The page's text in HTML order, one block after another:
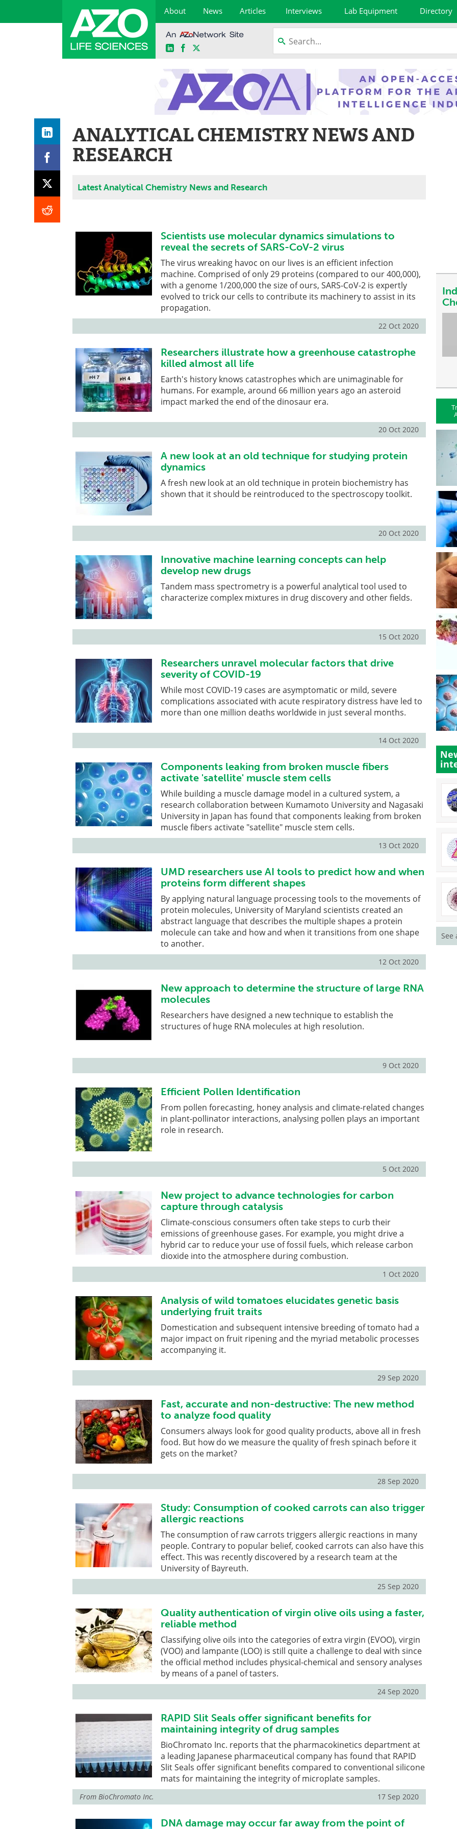
About News Articles Interviews Lab Equipment Directory
LinkedInFacebook
ANALYTICAL CHEMISTRY NEWS AND
RESEARCH
Latest Analytical Chemistry News and Research
Scientists use molecular dynamics simulations to
reveal the secrets of SARS-CoV-2 virus
The virus wreaking havoc on our lives is an efficient infection
machine. Comprised of only 29 proteins (compared to our 400,000),
with a genome 1/200,000 the size of ours, SARS-CoV-2 is expertly
evolved to trick our cells to contribute its machinery to assist in its
propagation.
22 Oct 2020
Researchers illustrate how a greenhouse catastrophe
killed almost all life
Earth's history knows catastrophes which are unimaginable for
humans. For example, around 66 million years ago an asteroid
impact marked the end of the dinosaur era.
20 Oct 2020
A new look at an old technique for studying protein
dynamics
A fresh new look at an old technique in protein biochemistry has
shown that it should be reintroduced to the spectroscopy toolkit.
20 Oct 2020
Innovative machine learning concepts can help
develop new drugs
Tandem mass spectrometry is a powerful analytical tool used to
characterize complex mixtures in drug discovery and other fields.
15 Oct 2020
Researchers unravel molecular factors that drive
severity of COVID-19
While most COVID-19 cases are asymptomatic or mild, severe
complications associated with acute respiratory distress have led to
more than one million deaths worldwide in just several months.
14 Oct 2020
Components leaking from broken muscle fibers
activate 'satellite' muscle stem cells
While building a muscle damage model in a cultured system, a
research collaboration between Kumamoto University and Nagasaki
University in Japan has found that components leaking from broken
muscle fibers activate "satellite" muscle stem cells.
13 Oct 2020
UMD researchers use AI tools to predict how and when
proteins form different shapes
By applying natural language processing tools to the movements of
protein molecules, University of Maryland scientists created an
abstract language that describes the multiple shapes a protein
molecule can take and how and when it transitions from one shape
to another.
12 Oct 2020
New approach to determine the structure of large RNA
molecules
Researchers have designed a new technique to establish the
structures of huge RNA molecules at high resolution.
9 Oct 2020
Efficient Pollen Identification
From pollen forecasting, honey analysis and climate-related changes
in plant-pollinator interactions, analysing pollen plays an important
role in research.
5 Oct 2020
New project to advance technologies for carbon
capture through catalysis
Climate-conscious consumers often take steps to curb their
emissions of greenhouse gases. For example, you might drive a
hybrid car to reduce your use of fossil fuels, which release carbon
dioxide into the atmosphere during combustion.
1 Oct 2020
Analysis of wild tomatoes elucidates genetic basis
underlying fruit traits
Domestication and subsequent intensive breeding of tomato had a
major impact on fruit ripening and the myriad metabolic processes
accompanying it.
29 Sep 2020
Fast, accurate and non-destructive: The new method
to analyze food quality
Consumers always look for good quality products, above all in fresh
food. But how do we measure the quality of fresh spinach before it
gets on the market?
28 Sep 2020
Study: Consumption of cooked carrots can also trigger
allergic reactions
The consumption of raw carrots triggers allergic reactions in many
people. Contrary to popular belief, cooked carrots can also have this
effect. This was recently discovered by a research team at the
University of Bayreuth.
25 Sep 2020
Quality authentication of virgin olive oils using a faster,
reliable method
Classifying olive oils into the categories of extra virgin (EVOO), virgin
(VOO) and lampante (LOO) is still quite a challenge to deal with since
the official method includes physical-chemical and sensory analyses
by means of a panel of tasters.
24 Sep 2020
RAPID Slit Seals offer significant benefits for
maintaining integrity of drug samples
BioChromato Inc. reports that the pharmacokinetics department at
a leading Japanese pharmaceutical company has found that RAPID
Slit Seals offer significant benefits compared to conventional silicone
mats for maintaining the integrity of microplate samples.
From BioChromato Inc. 17 Sep 2020
DNA damage may occur far away from the point of
See